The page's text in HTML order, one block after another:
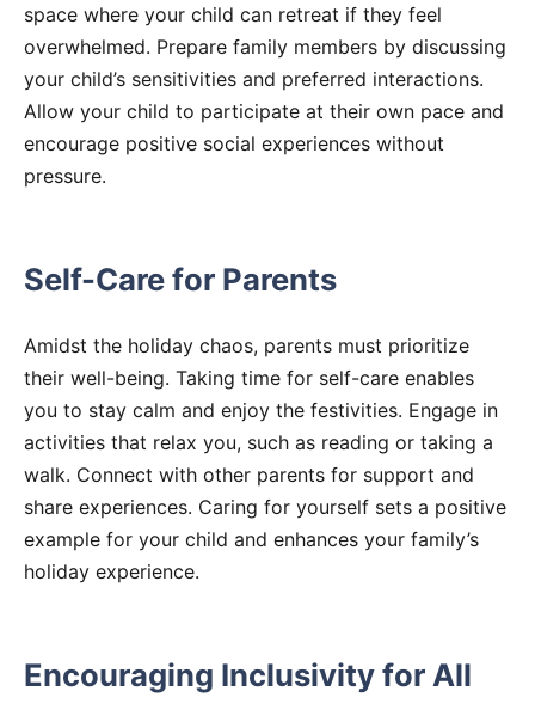
space where your child can retreat if they feel
overwhelmed. Prepare family members by discussing
your child’s sensitivities and preferred interactions.
Allow your child to participate at their own pace and
encourage positive social experiences without
pressure.
Self-Care for Parents
Amidst the holiday chaos, parents must prioritize
their well-being. Taking time for self-care enables
you to stay calm and enjoy the festivities. Engage in
activities that relax you, such as reading or taking a
walk. Connect with other parents for support and
share experiences. Caring for yourself sets a positive
example for your child and enhances your family’s
holiday experience.
Encouraging Inclusivity for All